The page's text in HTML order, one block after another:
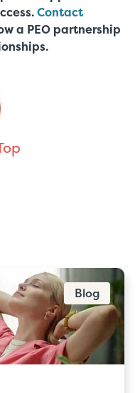
Contact
a PEO partnership
Blog